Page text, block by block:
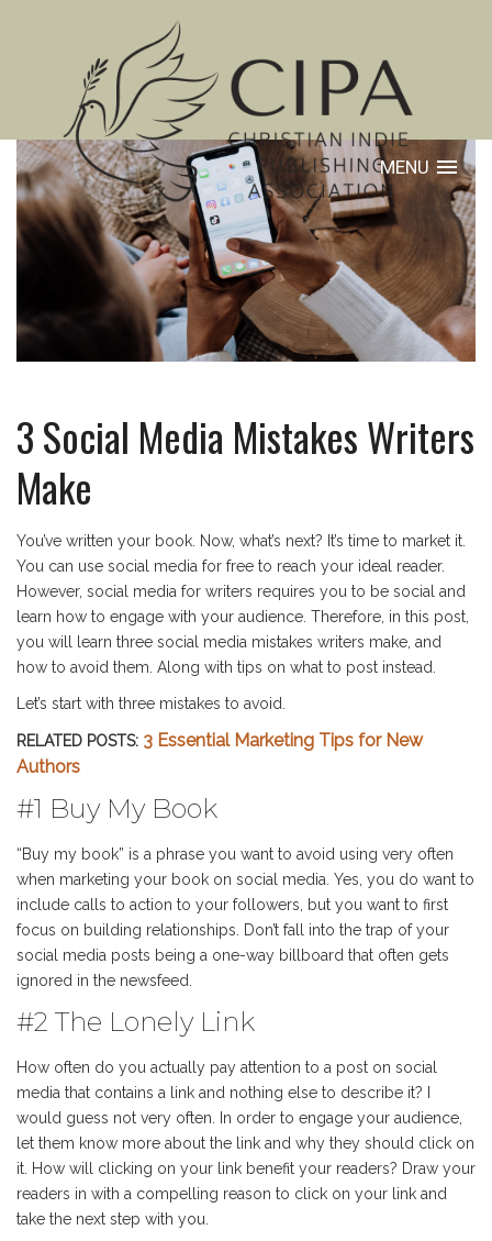
MENU
3 Social Media Mistakes Writers
Make
You’ve written your book. Now, what’s next? It’s time to market it.
You can use social media for free to reach your ideal reader.
However, social media for writers requires you to be social and
learn how to engage with your audience. Therefore, in this post,
you will learn three social media mistakes writers make, and
how to avoid them. Along with tips on what to post instead.
Let’s start with three mistakes to avoid.
RELATED POSTS: 3 Essential Marketing Tips for New
Authors
#1 Buy My Book
“Buy my book” is a phrase you want to avoid using very often
when marketing your book on social media. Yes, you do want to
include calls to action to your followers, but you want to first
focus on building relationships. Don’t fall into the trap of your
social media posts being a one-way billboard that often gets
ignored in the newsfeed.
#2 The Lonely Link
How often do you actually pay attention to a post on social
media that contains a link and nothing else to describe it? I
would guess not very often. In order to engage your audience,
let them know more about the link and why they should click on
it. How will clicking on your link benefit your readers? Draw your
readers in with a compelling reason to click on your link and
take the next step with you.